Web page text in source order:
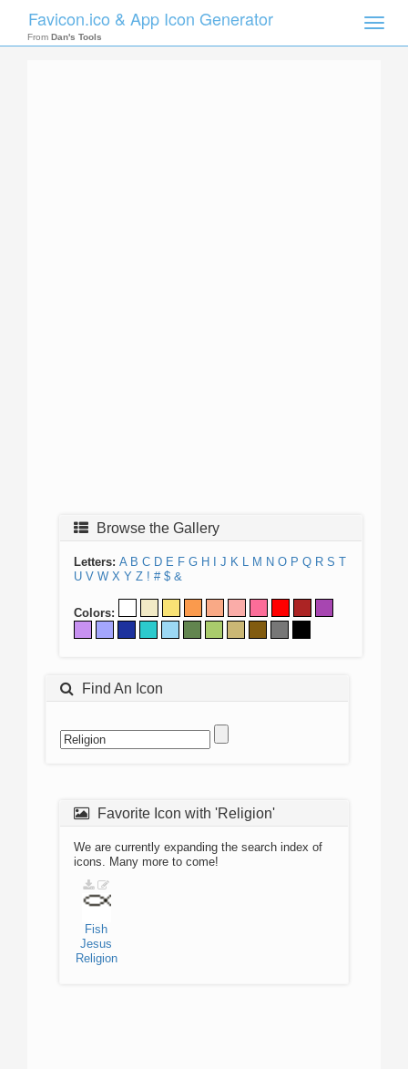
Toggle
Favicon.ico & App Icon Generator
From Dan's Tools
Browse the Gallery
Letters: A B C D E F G H J K L M N O P Q R S T
U V W X Y Z ! # $ &
Colors:
Find An Icon
Favorite Icon with 'Religion'
We are currently expanding the search index of
icons. Many more to come!
Fish
Jesus
Religion